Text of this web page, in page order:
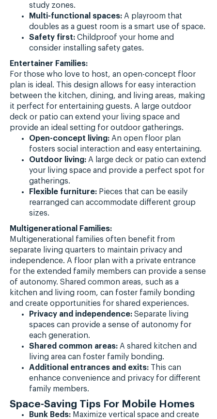
study zones.
Multi-functional spaces: A playroom that
doubles as a guest room is a smart use of space.
Safety first: Childproof your home and
consider installing safety gates.
Entertainer Families:
For those who love to host, an open-concept floor
plan is ideal. This design allows for easy interaction
between the kitchen, dining, and living areas, making
it perfect for entertaining guests. A large outdoor
deck or patio can extend your living space and
provide an ideal setting for outdoor gatherings.
Open-concept living: An open floor plan
fosters social interaction and easy entertaining.
Outdoor living: A large deck or patio can extend
your living space and provide a perfect spot for
gatherings.
Flexible furniture: Pieces that can be easily
rearranged can accommodate different group
sizes.
Multigenerational Families:
Multigenerational families often benefit from
separate living quarters to maintain privacy and
independence. A floor plan with a private entrance
for the extended family members can provide a sense
of autonomy. Shared common areas, such as a
kitchen and living room, can foster family bonding
and create opportunities for shared experiences.
Privacy and independence: Separate living
spaces can provide a sense of autonomy for
each generation.
Shared common areas: A shared kitchen and
living area can foster family bonding.
Additional entrances and exits: This can
enhance convenience and privacy for different
family members.
Space-Saving Tips For Mobile Homes
Bunk Beds: Maximize vertical space and create